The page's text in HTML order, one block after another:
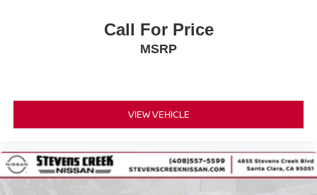
Call For Price
MSRP
VIEW VEHICLE